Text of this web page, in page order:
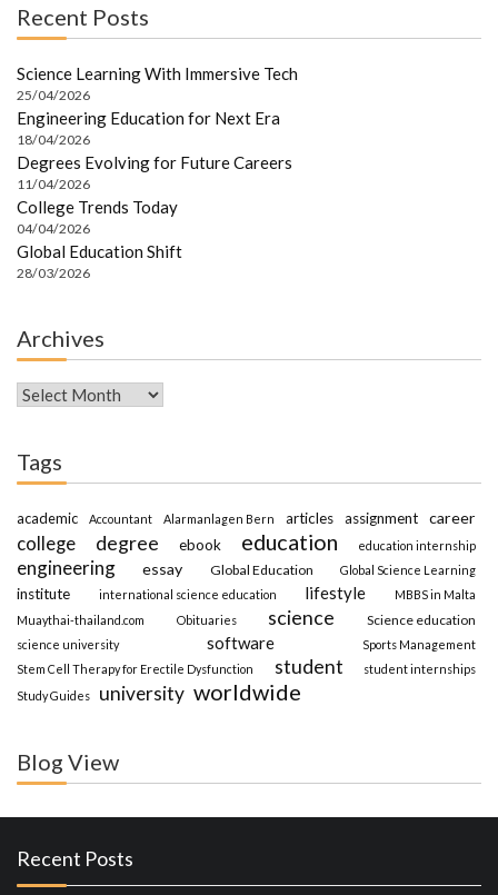
Recent Posts
Science Learning With Immersive Tech
25/04/2026
Engineering Education for Next Era
18/04/2026
Degrees Evolving for Future Careers
11/04/2026
College Trends Today
04/04/2026
Global Education Shift
28/03/2026
Archives
Archives
Tags
academic Accountant Alarmanlagen Bern articles assignment career
college degree ebook education education internship
engineering essay Global Education Global Science Learning
institute international science education lifestyle
MBBS in Malta
Muaythai-thailand.com
Obituaries science Science education
science university software
Sports Management
Stem Cell Therapy for Erectile Dysfunction
student
student internships
Study Guides
university worldwide
Blog View
Recent Posts